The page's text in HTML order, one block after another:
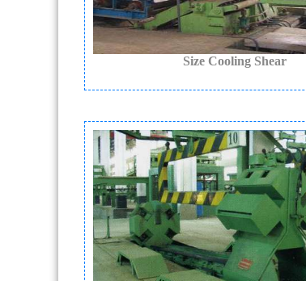
Size Cooling Shear